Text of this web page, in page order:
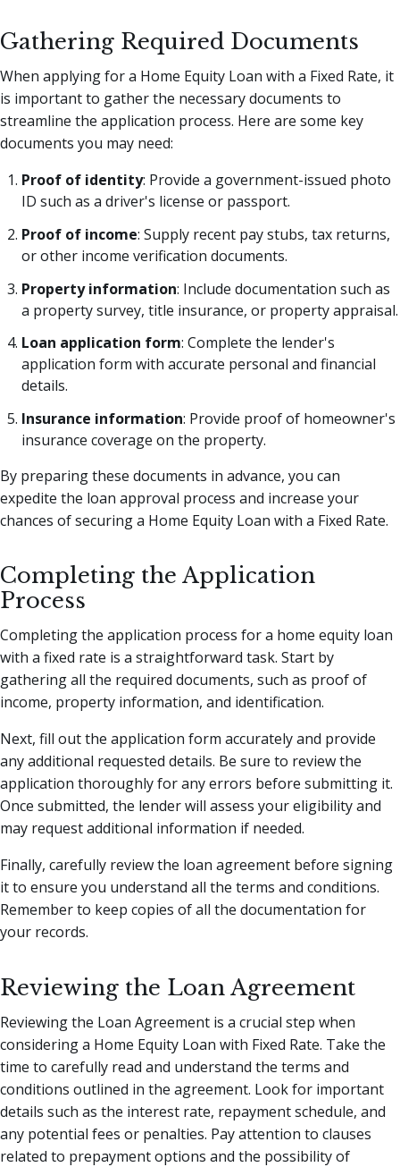
Gathering Required Documents
When applying for a Home Equity Loan with a Fixed Rate, it
is important to gather the necessary documents to
streamline the application process. Here are some key
documents you may need:
Proof of identity: Provide a government-issued photo
ID such as a driver's license or passport.
Proof of income: Supply recent pay stubs, tax returns,
or other income verification documents.
Property information: Include documentation such as
a property survey, title insurance, or property appraisal.
Loan application form: Complete the lender's
application form with accurate personal and financial
details.
Insurance information: Provide proof of homeowner's
insurance coverage on the property.
By preparing these documents in advance, you can
expedite the loan approval process and increase your
chances of securing a Home Equity Loan with a Fixed Rate.
Completing the Application
Process
Completing the application process for a home equity loan
with a fixed rate is a straightforward task. Start by
gathering all the required documents, such as proof of
income, property information, and identification.
Next, fill out the application form accurately and provide
any additional requested details. Be sure to review the
application thoroughly for any errors before submitting it.
Once submitted, the lender will assess your eligibility and
may request additional information if needed.
Finally, carefully review the loan agreement before signing
it to ensure you understand all the terms and conditions.
Remember to keep copies of all the documentation for
your records.
Reviewing the Loan Agreement
Reviewing the Loan Agreement is a crucial step when
considering a Home Equity Loan with Fixed Rate. Take the
time to carefully read and understand the terms and
conditions outlined in the agreement. Look for important
details such as the interest rate, repayment schedule, and
any potential fees or penalties. Pay attention to clauses
related to prepayment options and the possibility of